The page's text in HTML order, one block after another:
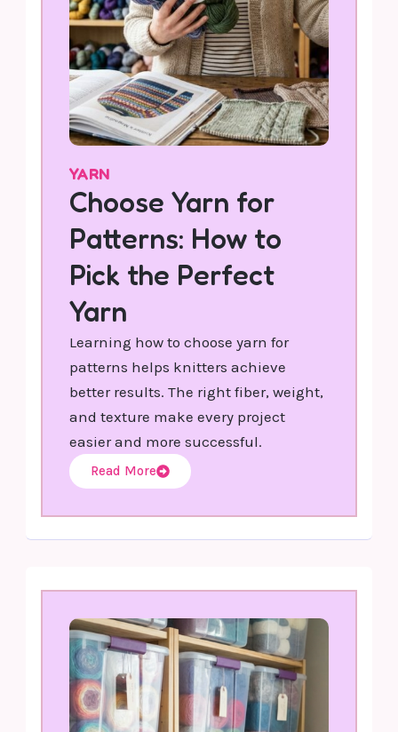
YARN
Choose Yarn for
Patterns: How to
Pick the Perfect
Yarn
Learning how to choose yarn for
patterns helps knitters achieve
better results. The right fiber, weight,
and texture make every project
easier and more successful.
Read More